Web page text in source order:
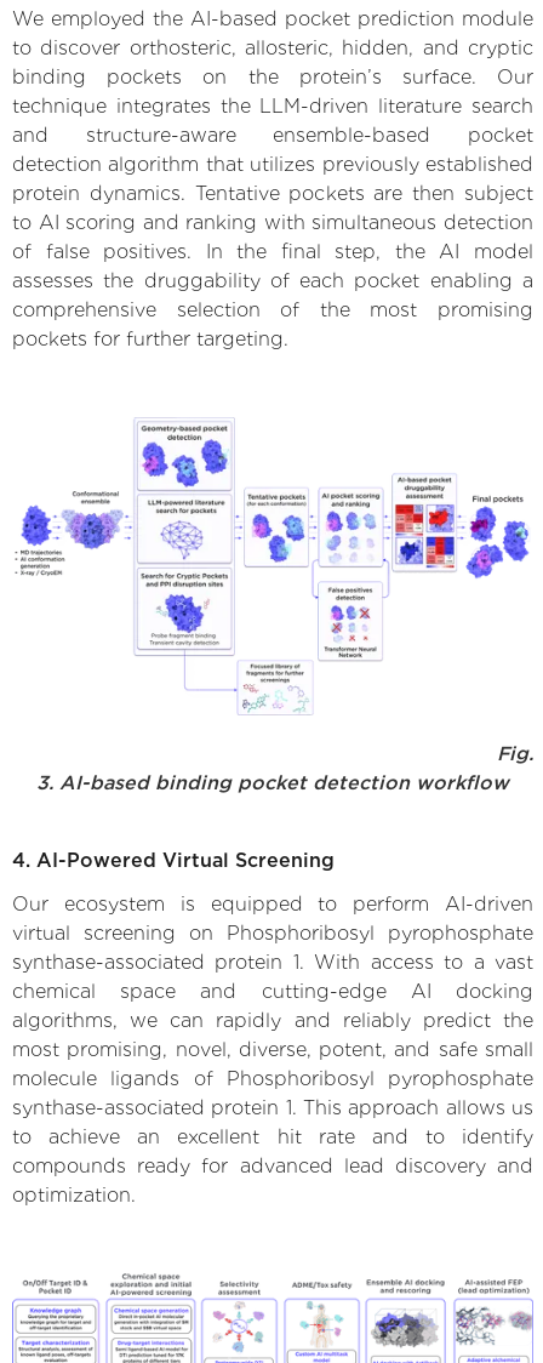
We employed the AI-based pocket prediction module
to discover orthosteric, allosteric, hidden, and cryptic
binding pockets on the protein’s surface. Our
technique integrates the LLM-driven literature search
and structure-aware ensemble-based pocket
detection algorithm that utilizes previously established
protein dynamics. Tentative pockets are then subject
to AI scoring and ranking with simultaneous detection
of false positives. In the final step, the AI model
assesses the druggability of each pocket enabling a
comprehensive selection of the most promising
pockets for further targeting.
Fig.
3. AI-based binding pocket detection workflow
4. AI-Powered Virtual Screening
Our ecosystem is equipped to perform AI-driven
virtual screening on Phosphoribosyl pyrophosphate
synthase-associated protein 1. With access to a vast
chemical space and cutting-edge AI docking
algorithms, we can rapidly and reliably predict the
most promising, novel, diverse, potent, and safe small
molecule ligands of Phosphoribosyl pyrophosphate
synthase-associated protein 1. This approach allows us
to achieve an excellent hit rate and to identify
compounds ready for advanced lead discovery and
optimization.